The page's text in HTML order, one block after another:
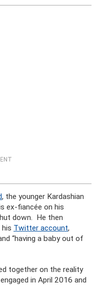
, the younger Kardashian
ex-fiancée on his
down. He then
Twitter account,
“having a baby out of
together on the reality
in April 2016 and